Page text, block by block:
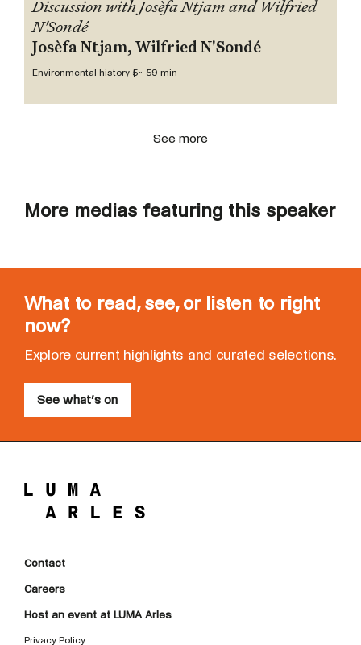
Discussion with Josèfa Ntjam and Wilfried
N'Sondé
Josèfa Ntjam, Wilfried N'Sondé
Environmental history 5~ 59 min
See more
More medias featuring this speaker
What to read, see, or listen to right
now?
Explore current highlights and curated selections.
See what’s on
Contact
Careers
Host an event at LUMA Arles
Privacy Policy